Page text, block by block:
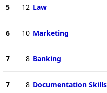
5 12 Law
6 10 Marketing
7 8 Banking
7 8 Documentation Skills